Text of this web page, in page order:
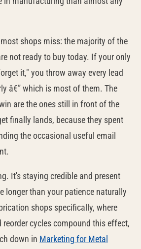
shops miss: the majority of the
not ready to buy today. If your only
it," you throw away every lead
â€” which is most of them. The
are the ones still in front of the
finally lands, because they spent
the occasional useful email
It's staying credible and present
longer than your patience naturally
shops specifically, where
reorder cycles compound this effect,
down in Marketing for Metal